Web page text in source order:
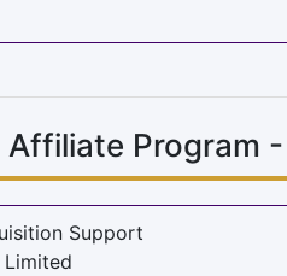
Affiliate Program
Support
Limited